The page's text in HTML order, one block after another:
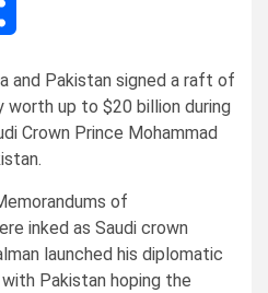
and Pakistan signed a raft of
worth up to $20 billion during
Crown Prince Mohammad
of
inked as Saudi crown
launched his diplomatic
Pakistan hoping the